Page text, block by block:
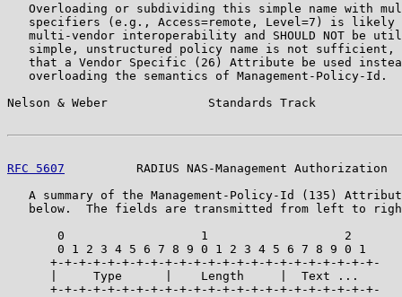
Overloading or subdividing this simple name with
specifiers (e.g., Access=remote, Level=7) is likely
multi-vendor interoperability and SHOULD NOT be
simple, unstructured policy name is not sufficient,
that a Vendor Specific (26) Attribute be used
   overloading the semantics of Management-Policy-Id.
Nelson & Weber              Standards Track
RFC 5607
RADIUS NAS-Management Authorization
A summary of the Management-Policy-Id (135)
below.  The fields are transmitted from left to
       0                   1                   2
       0 1 2 3 4 5 6 7 8 9 0 1 2 3 4 5 6 7 8 9 0 1
      +-+-+-+-+-+-+-+-+-+-+-+-+-+-+-+-+-+-+-+-+-+-+-
      |     Type      |    Length     |  Text ...
      +-+-+-+-+-+-+-+-+-+-+-+-+-+-+-+-+-+-+-+-+-+-+-